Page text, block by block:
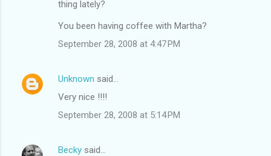
thing lately?
You been having coffee with Martha?
September 28, 2008 at 4:47 PM
Unknown said…
Very nice !!!!
September 28, 2008 at 5:14 PM
Becky said…